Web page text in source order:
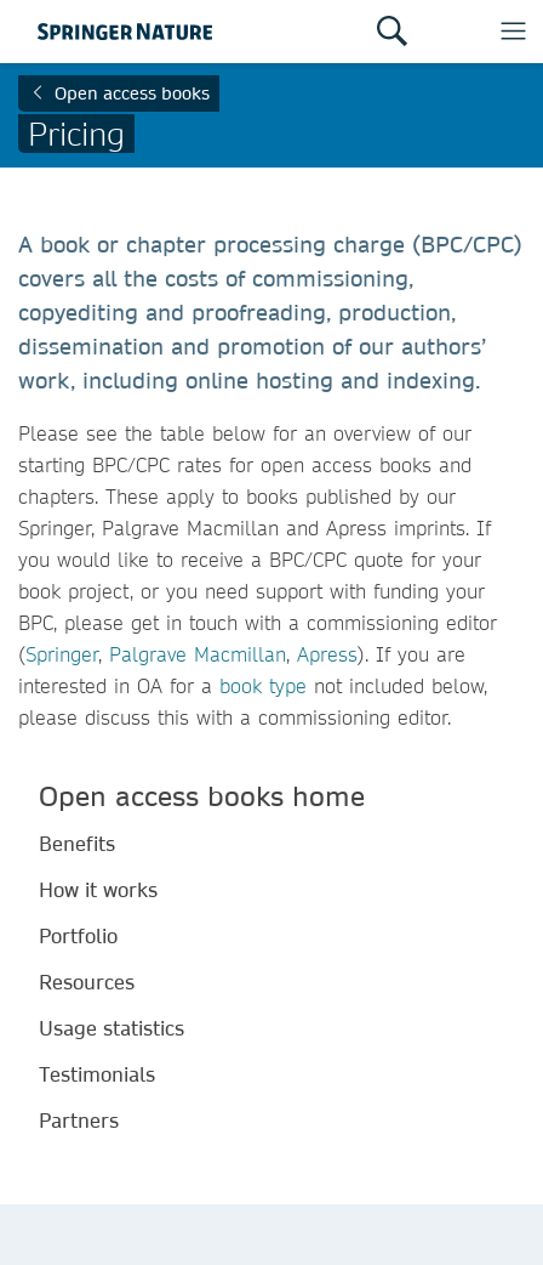
Open access books
Pricing
A book or chapter processing charge (BPC/CPC)
covers all the costs of commissioning,
copyediting and proofreading, production,
dissemination and promotion of our authors’
work, including online hosting and indexing.
Please see the table below for an overview of our
starting BPC/CPC rates for open access books and
chapters. These apply to books published by our
Springer, Palgrave Macmillan and Apress imprints. If
you would like to receive a BPC/CPC quote for your
book project, or you need support with funding your
BPC, please get in touch with a commissioning editor
(Springer, Palgrave Macmillan, Apress). If you are
interested in OA for a book type not included below,
please discuss this with a commissioning editor.
Open access books home
Benefits
How it works
Portfolio
Resources
Usage statistics
Testimonials
Partners